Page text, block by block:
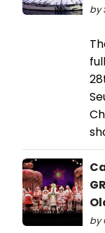
by
by